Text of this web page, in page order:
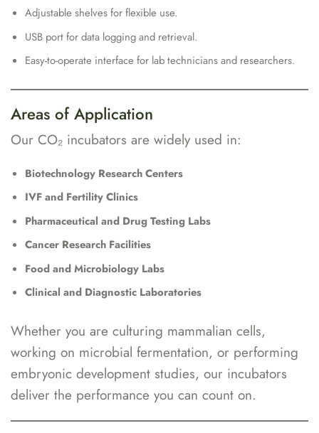
Adjustable shelves for flexible use.
USB port for data logging and retrieval.
Easy-to-operate interface for lab technicians and researchers.
Areas of Application
Our CO₂ incubators are widely used in:
Biotechnology Research Centers
IVF and Fertility Clinics
Pharmaceutical and Drug Testing Labs
Cancer Research Facilities
Food and Microbiology Labs
Clinical and Diagnostic Laboratories
Whether you are culturing mammalian cells,
working on microbial fermentation, or performing
embryonic development studies, our incubators
deliver the performance you can count on.